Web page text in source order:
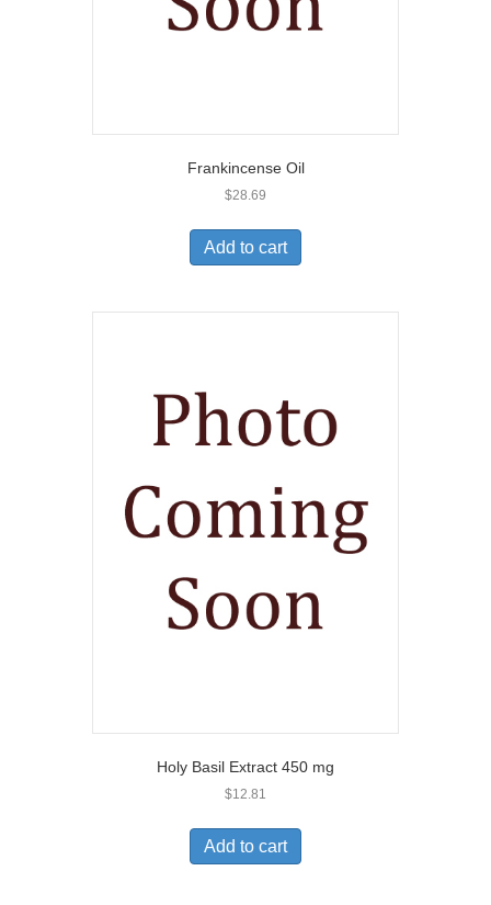
Frankincense Oil
$28.69
Add to cart
Holy Basil Extract 450 mg
$12.81
Add to cart